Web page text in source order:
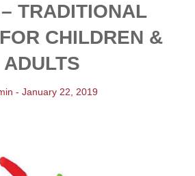
TRADITIONAL
CHILDREN &
ADULTS
- January 22, 2019